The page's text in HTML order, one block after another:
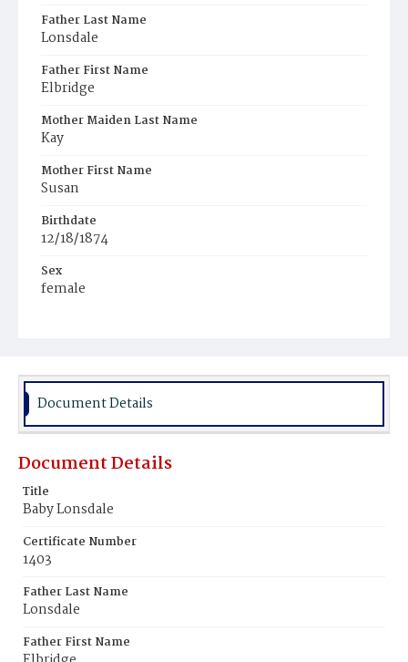
Father Last Name
Lonsdale
Father First Name
Elbridge
Mother Maiden Last Name
Kay
Mother First Name
Susan
Birthdate
12/18/1874
Sex
female
Document Details
Document Details
Title
Baby Lonsdale
Certificate Number
1403
Father Last Name
Lonsdale
Father First Name